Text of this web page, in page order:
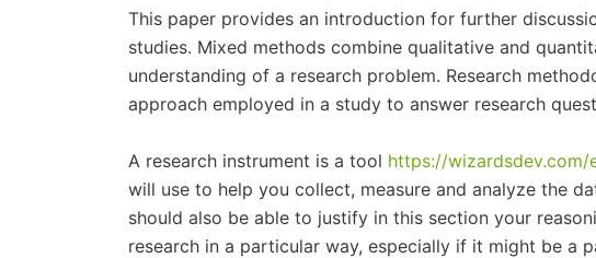
This paper provides an introduction for further
studies. Mixed methods combine qualitative and
understanding of a research problem. Research
approach employed in a study to answer research
A research instrument is a tool https://
will use to help you collect, measure and analyze the
should also be able to justify in this section your
research in a particular way, especially if it might be a